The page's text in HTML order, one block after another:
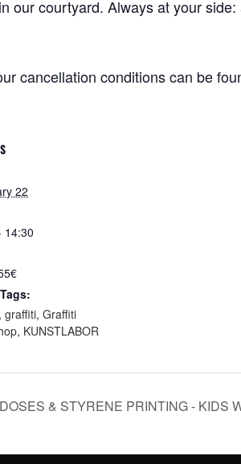
our courtyard. Always at your
cancellation conditions can be
22
14:30
graffiti, Graffiti
, KUNSTLABOR
& STYRENE PRINTING - KIDS